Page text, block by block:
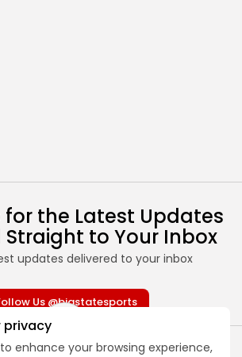
privacy
enhance your browsing experience,
for the Latest Updates
Straight to Your Inbox
updates delivered to your inbox
Us @bigstatesports